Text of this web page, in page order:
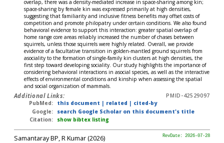
overlap, there was a density-mediated increase in space-sharing among kin;
space-sharing by female kin was expressed primarily at high densities,
suggesting that familiarity and inclusive fitness benefits may offset costs of
competition and promote philopatry under certain conditions. We also found
behavioral evidence to support this interaction: greater spatial overlap of
home range core areas reliably increased the number of chases between
squirrels, unless those squirrels were highly related. Overall, we provide
evidence of a facultative transition in golden-mantled ground squirrels from
asociality to the formation of single-family kin clusters at high densities, the
first step toward developing sociality. Our study highlights the importance of
considering behavioral interactions in asocial species, as well as the interactive
effects of environmental conditions and kinship when assessing the spatial
and social organization of mammals.
Additional Links:
PMID-42529097
PubMed:
this document | related | cited-by
Google:
search Google Scholar on this document's title
Citation:
show bibtex listing
RevDate: 2026-07-28
Samantaray BP, R Kumar (2026)